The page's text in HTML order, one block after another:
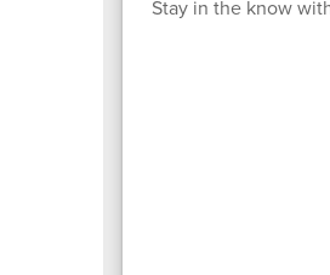
Stay in the know